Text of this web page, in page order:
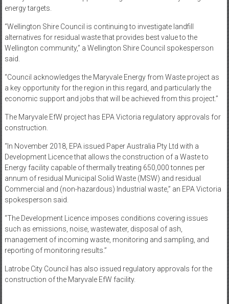
energy targets.
“Wellington Shire Council is continuing to investigate landfill
alternatives for residual waste that provides best value to the
Wellington community,” a Wellington Shire Council spokesperson
said.
“Council acknowledges the Maryvale Energy from Waste project as
a key opportunity for the region in this regard, and particularly the
economic support and jobs that will be achieved from this project.”
The Maryvale EfW project has EPA Victoria regulatory approvals for
construction.
“In November 2018, EPA issued Paper Australia Pty Ltd with a
Development Licence that allows the construction of a Waste to
Energy facility capable of thermally treating 650,000 tonnes per
annum of residual Municipal Solid Waste (MSW) and residual
Commercial and (non-hazardous) Industrial waste,” an EPA Victoria
spokesperson said.
“The Development Licence imposes conditions covering issues
such as emissions, noise, wastewater, disposal of ash,
management of incoming waste, monitoring and sampling, and
reporting of monitoring results.”
Latrobe City Council has also issued regulatory approvals for the
construction of the Maryvale EfW facility.